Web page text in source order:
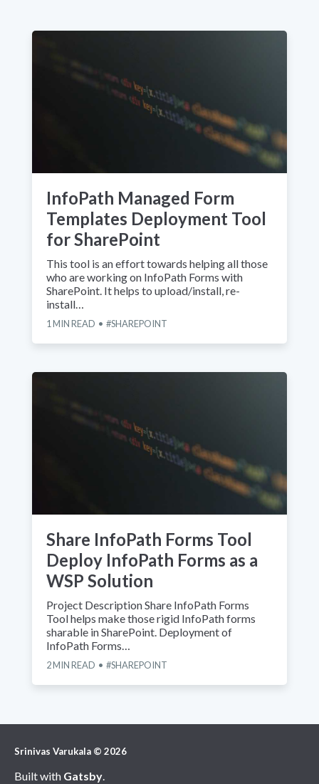
InfoPath Managed Form
Templates Deployment Tool
for SharePoint
This tool is an effort towards helping all those
who are working on InfoPath Forms with
SharePoint. It helps to upload/install, re-
install…
1 MIN READ SHAREPOINT
Share InfoPath Forms Tool
Deploy InfoPath Forms as a
WSP Solution
Project Description Share InfoPath Forms
Tool helps make those rigid InfoPath forms
sharable in SharePoint. Deployment of
InfoPath Forms…
2MIN READ SHAREPOINT
Srinivas Varukala © 2026
Built with Gatsby.